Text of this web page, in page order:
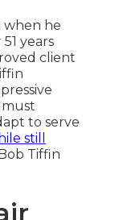
when he
years
client
to serve
still
Tiffin